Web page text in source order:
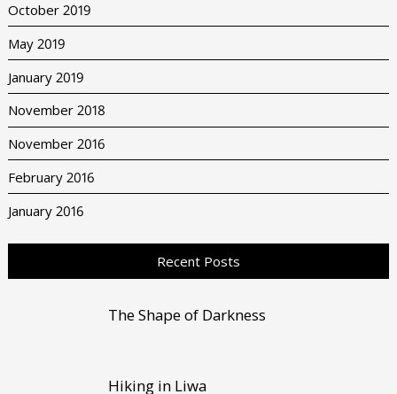
October 2019
May 2019
January 2019
November 2018
November 2016
February 2016
January 2016
Recent Posts
The Shape of Darkness
Hiking in Liwa